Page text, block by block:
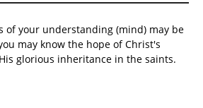
of your understanding (mind) may be
may know the hope of Christ's
glorious inheritance in the saints.